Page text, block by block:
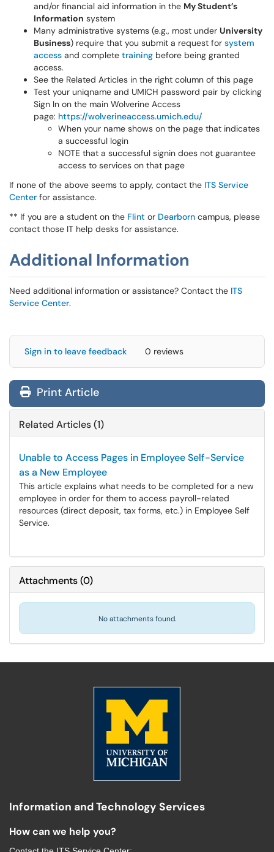
and/or financial aid information in the My Student’s
Information system
Many administrative systems (e.g., most under University
Business) require that you submit a request for system
access and complete training before being granted
access.
See the Related Articles in the right column of this page
Test your uniqname and UMICH password pair by clicking
Sign In on the main Wolverine Access
page: https://wolverineaccess.umich.edu/
When your name shows on the page that indicates
a successful login
NOTE that a successful signin does not guarantee
access to services on that page
If none of the above seems to apply, contact the ITS Service
Center for assistance.
** If you are a student on the Flint or Dearborn campus, please
contact those IT help desks for assistance.
Additional Information
Need additional information or assistance? Contact the ITS
Service Center.
Sign in to leave feedback 0 reviews
Print Article
Related Articles (1)
Unable to Access Pages in Employee Self-Service
as a New Employee
This article explains what needs to be completed for a new
employee in order for them to access payroll-related
resources (direct deposit, tax forms, etc.) in Employee Self
Service.
Attachments(0)
No attachments found.
Information and Technology Services
How can we help you?